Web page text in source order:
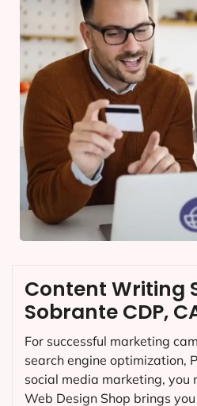
Content Writing
Sobrante CDP,
For successful marketing
search engine optimization,
social media marketing, you
Web Design Shop brings